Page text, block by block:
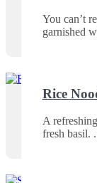
You can’t
garnished
Rice
A
fresh basil.